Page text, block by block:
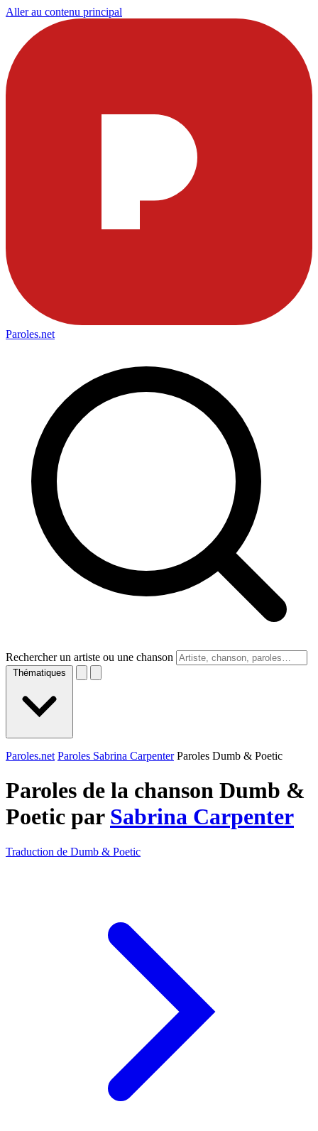
Aller au contenu principal
Paroles.net
Rechercher un artiste ou une chanson
Thématiques
Paroles.net Paroles Sabrina Carpenter Paroles Dumb & Poetic
Paroles de la chanson Dumb &
Poetic par Sabrina Carpenter
Traduction de Dumb & Poetic